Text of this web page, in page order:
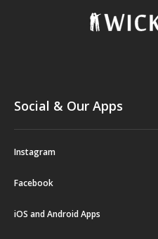
Social & Our Apps
Instagram
Facebook
iOS and Android Apps